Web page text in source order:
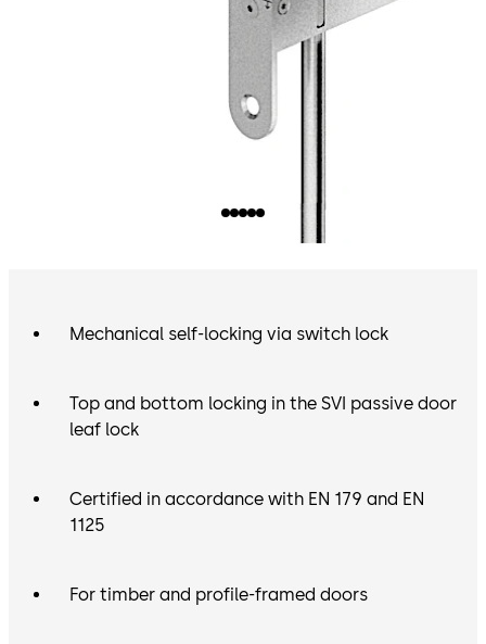
Mechanical self-locking via switch lock
Top and bottom locking in the SVI passive door
leaf lock
Certified in accordance with EN 179 and EN
1125
For timber and profile-framed doors